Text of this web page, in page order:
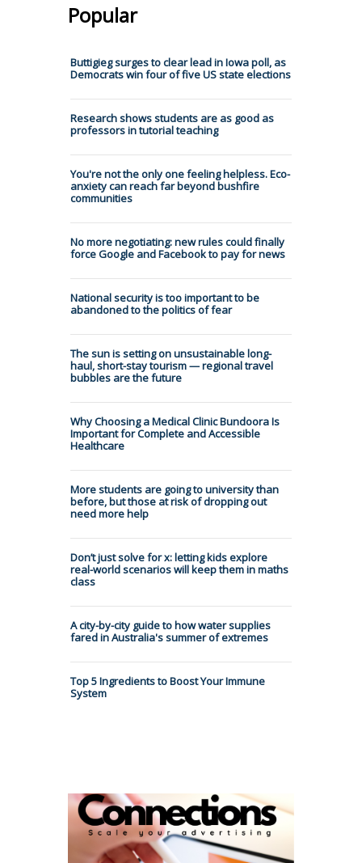
Popular
Buttigieg surges to clear lead in Iowa poll, as
Democrats win four of five US state elections
Research shows students are as good as
professors in tutorial teaching
You're not the only one feeling helpless. Eco-
anxiety can reach far beyond bushfire
communities
No more negotiating: new rules could finally
force Google and Facebook to pay for news
National security is too important to be
abandoned to the politics of fear
The sun is setting on unsustainable long-
haul, short-stay tourism — regional travel
bubbles are the future
Why Choosing a Medical Clinic Bundoora Is
Important for Complete and Accessible
Healthcare
More students are going to university than
before, but those at risk of dropping out
need more help
Don’t just solve for x: letting kids explore
real-world scenarios will keep them in maths
class
A city-by-city guide to how water supplies
fared in Australia's summer of extremes
Top 5 Ingredients to Boost Your Immune
System